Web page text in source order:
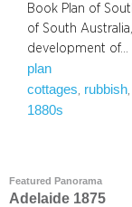
Book Plan of
of South
development of…
plan
cottages rubbish
1880s
Featured Panorama
Adelaide 1875